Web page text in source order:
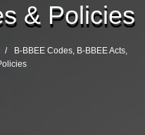
& Policies
/
B-BBEE Codes, B-BBEE Acts,